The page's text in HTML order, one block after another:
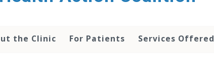
the Clinic For Patients Services Offered